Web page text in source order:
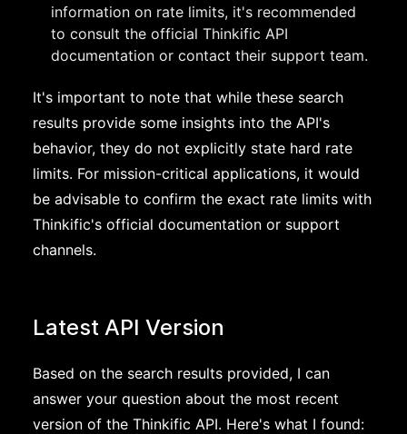
information on rate limits, it's recommended
to consult the official Thinkific API
documentation or contact their support team.
It's important to note that while these search
results provide some insights into the API's
behavior, they do not explicitly state hard rate
limits. For mission-critical applications, it would
be advisable to confirm the exact rate limits with
Thinkific's official documentation or support
channels.
Latest API Version
Based on the search results provided, I can
answer your question about the most recent
version of the Thinkific API. Here's what I found: